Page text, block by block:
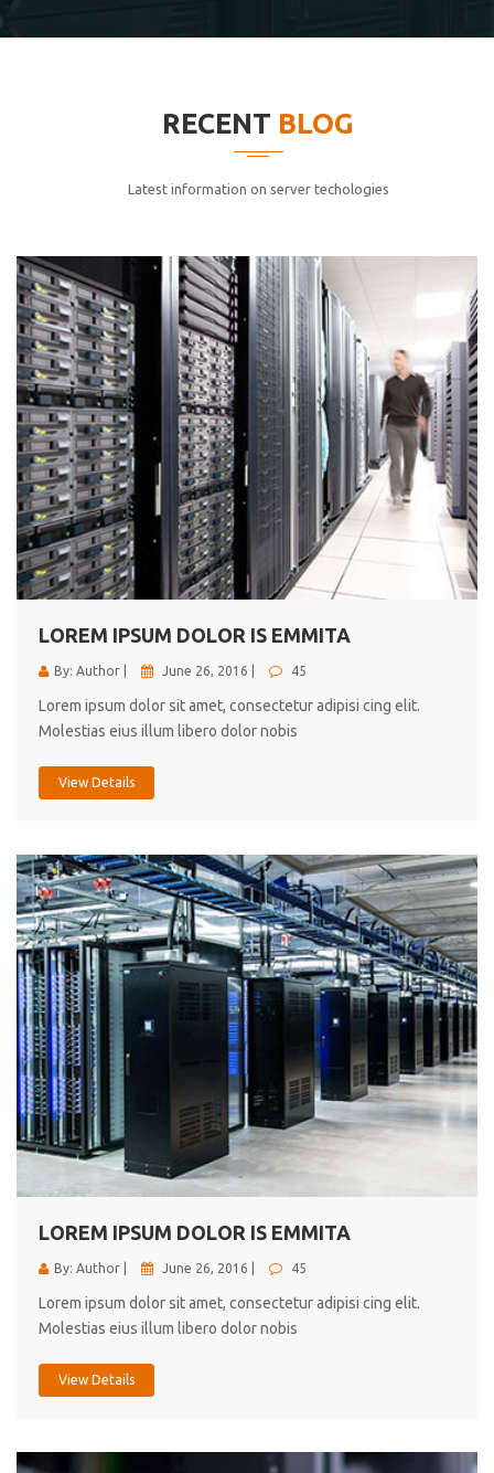
cici inc.
elitvolup tatem error sit qui.
Jonathan Smith
cici inc.
4.50
Lorem ipsum dolor sit ametconse ctetur adipisicing
elitvolup tatem error sit qui.
Jonathan Smith
cici inc.
4.50
RECENT BLOG
Latest information on server techologies
LOREM IPSUM DOLOR IS EMMITA
By: Author | June 26, 2016 | 45
Lorem ipsum dolor sit amet, consectetur adipisi cing elit.
Molestias eius illum libero dolor nobis
View Details
LOREM IPSUM DOLOR IS EMMITA
By: Author | June 26, 2016 | 45
Lorem ipsum dolor sit amet, consectetur adipisi cing elit.
Molestias eius illum libero dolor nobis
View Details